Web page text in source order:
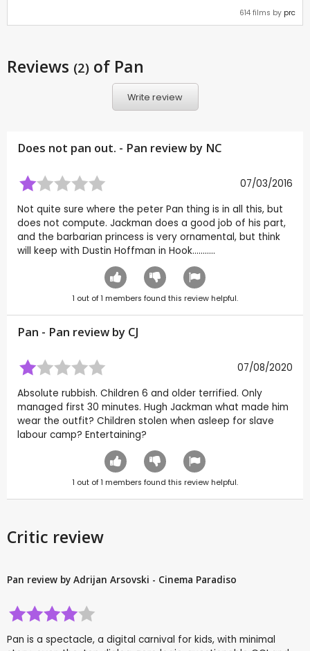
614 films by prc
Reviews (2) of Pan
Write review
Does not pan out. - Pan review by NC
07/03/2016
Not quite sure where the peter Pan thing is in all this, but
does not compute. Jackman does a good job of his part,
and the barbarian princess is very ornamental, but think
will keep with Dustin Hoffman in Hook...........
1 out of1 members found this review helpful.
Pan - Pan review by CJ
07/08/2020
Absolute rubbish. Children 6 and older terrified. Only
managed first 30 minutes. Hugh Jackman what made him
wear the outfit? Children stolen when asleep for slave
labour camp? Entertaining?
1 out of1 members found this review helpful.
Critic review
Pan review by Adrijan Arsovski - Cinema Paradiso
Pan is a spectacle, a digital carnival for kids, with minimal